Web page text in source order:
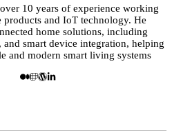
10 years of experience working
products and IoT technology. He
home solutions, including
and smart device integration, helping
and modern smart living systems